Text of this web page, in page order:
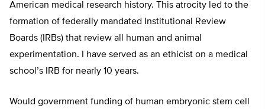
American medical research history. This atrocity led to the
formation of federally mandated Institutional Review
Boards (IRBs) that review all human and animal
experimentation. I have served as an ethicist on a medical
school’s IRB for nearly 10 years.
Would government funding of human embryonic stem cell